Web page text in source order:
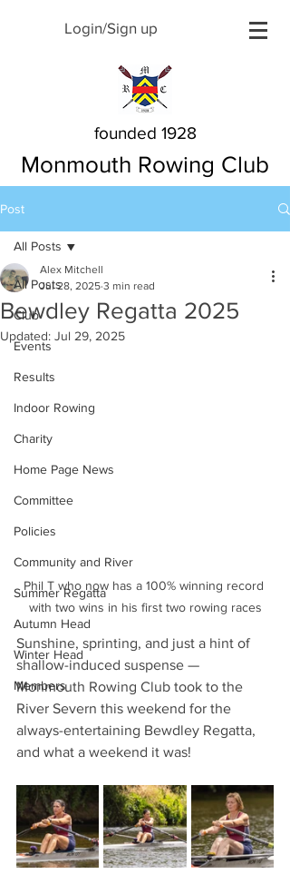
Login/Sign up
founded 1928
Monmouth Rowing Club
Post
All Posts
Club
Events
Results
Indoor Rowing
Charity
Home Page News
Committee
Policies
Community and River
Summer Regatta
Autumn Head
Winter Head
Members
All Posts
Bewdley Regatta 2025
Alex Mitchell
Jul 28, 2025 3 min read
Updated: Jul 29, 2025
Phil T who now has a 100% winning record
with two wins in his first two rowing races
Sunshine, sprinting, and just a hint of
shallow-induced suspense —
Monmouth Rowing Club took to the
River Severn this weekend for the
always-entertaining Bewdley Regatta,
and what a weekend it was!